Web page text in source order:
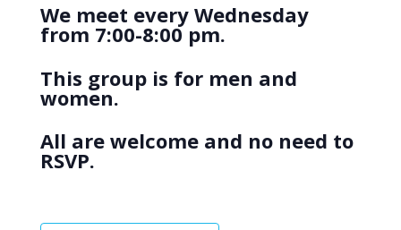
We meet every Wednesday
from 7:00-8:00 pm.
This group is for men and
women.
All are welcome and no need to
RSVP.